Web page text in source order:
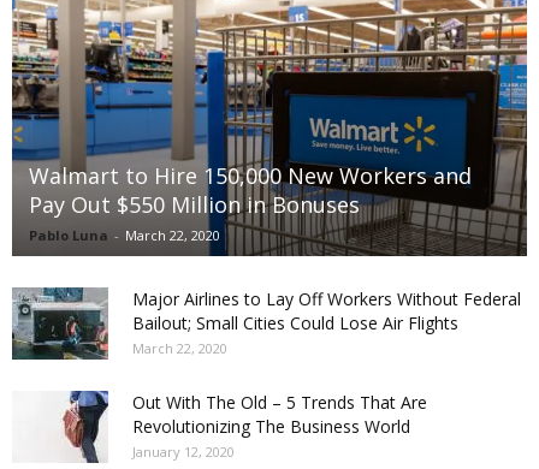
Walmart to Hire 150,000 New Workers and
Pay Out $550 Million in Bonuses
Pablo Luna - March 22, 2020
Major Airlines to Lay Off Workers Without Federal
Bailout; Small Cities Could Lose Air Flights
March 22, 2020
Out With The Old – 5 Trends That Are
Revolutionizing The Business World
January 12, 2020